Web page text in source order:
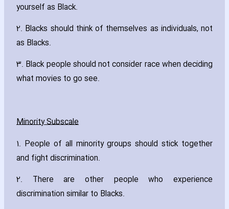
yourself as Black.
2. Blacks should think of themselves as individuals‚ not
as Blacks.
3. Black people should not consider race when deciding
what movies to go see.
Minority Subscale
1. People of all minority groups should stick together
and fight discrimination.
2. There are other people who experience
discrimination similar to Blacks.